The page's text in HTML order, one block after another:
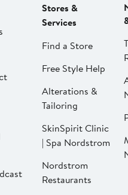
Stores &
Services
Find a Store
Free Style Help
Alterations &
Tailoring
SkinSpirit Clinic
| Spa Nordstrom
Nordstrom
Restaurants